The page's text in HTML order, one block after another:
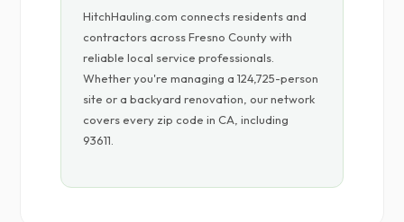
HitchHauling.com connects residents and
contractors across Fresno County with
reliable local service professionals.
Whether you're managing a 124,725-person
site or a backyard renovation, our network
covers every zip code in CA, including
93611.